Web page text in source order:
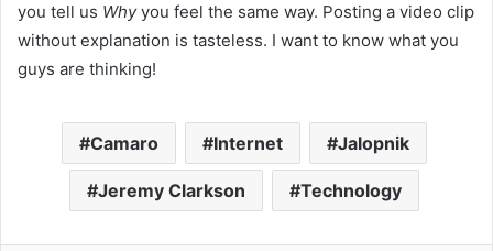
you tell us Whyyou feel the same way. Posting a video clip
without explanation is tasteless. I want to know what you
guys are thinking!
Camaro Internet Jalopnik
Jeremy Clarkson Technology